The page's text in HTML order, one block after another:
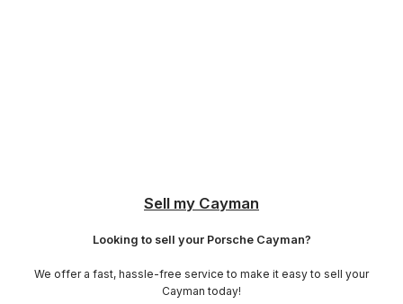
Sell my Cayman
Looking to sell your Porsche Cayman?
We offer a fast, hassle-free service to make it easy to sell your
Cayman today!